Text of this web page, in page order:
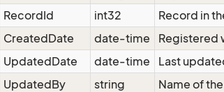
RecordId
int32
Record in
CreatedDate
date-time
Registered
UpdatedDate
date-time
Last
UpdatedBy
string
Name of